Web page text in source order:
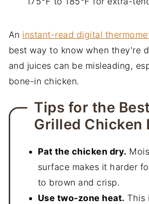
An instant-read digital
best way to know when they're
and juices can be misleading,
bone-in chicken.
Tips for the Best
Grilled Chicken
Pat the chicken dry.
surface makes it harder
to brown and crisp.
Use two-zone heat. This